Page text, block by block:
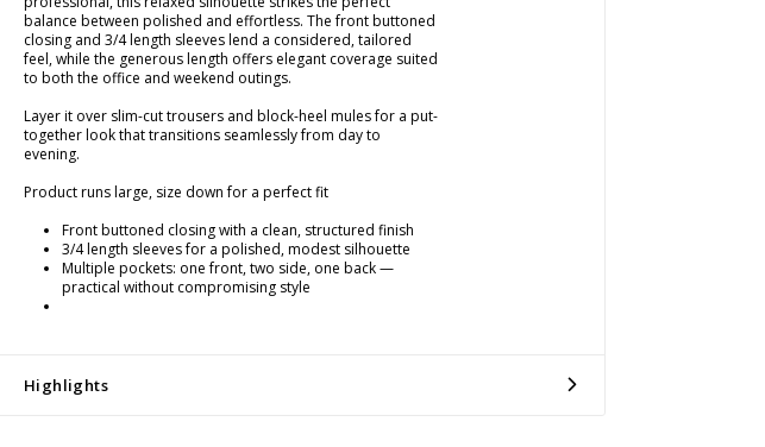
balance between polished and effortless. The front buttoned
closing and 3/4 length sleeves lend a considered, tailored
feel, while the generous length offers elegant coverage suited
to both the office and weekend outings.
Layer it over slim-cut trousers and block-heel mules for a put-
together look that transitions seamlessly from day to
evening.
Product runs large, size down for a perfect fit
Front buttoned closing with a clean, structured finish
3/4 length sleeves for a polished, modest silhouette
Multiple pockets: one front, two side, one back —
practical without compromising style
Highlights